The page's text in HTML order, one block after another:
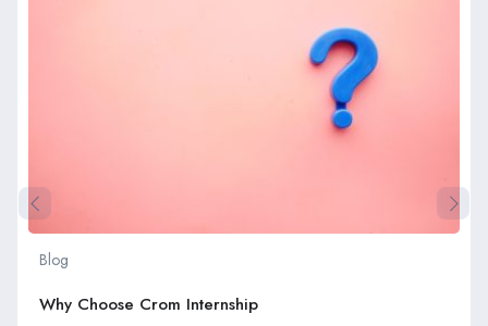
Blog
Why Choose Crom Internship